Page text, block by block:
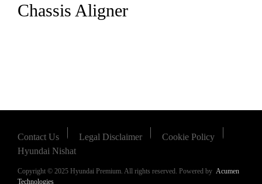
Chassis Aligner
Contact Us Legal Disclaimer
Cookie Policy
Hyundai Nishat
Copyright © 2025 Hyundai Premium. All rights reserved. Powered by Acumen
Technologies